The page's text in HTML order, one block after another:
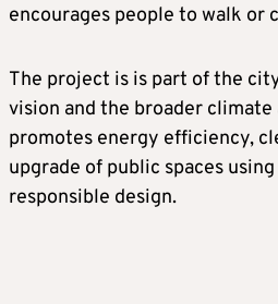
encourages people to walk or
The project is is part of the
vision and the broader
promotes energy efficiency,
upgrade of public spaces
responsible design.